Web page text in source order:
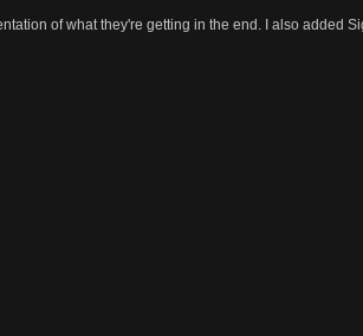
of what they're getting in the end. I also added